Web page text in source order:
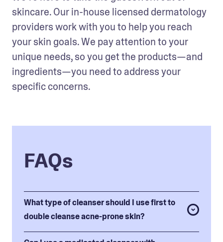
skincare. Our in-house licensed dermatology
providers work with you to help you reach
your skin goals. We pay attention to your
unique needs, so you get the products—and
ingredients—you need to address your
specific concerns.
FAQs
What type of cleanser should I use first to
double cleanse acne-prone skin?